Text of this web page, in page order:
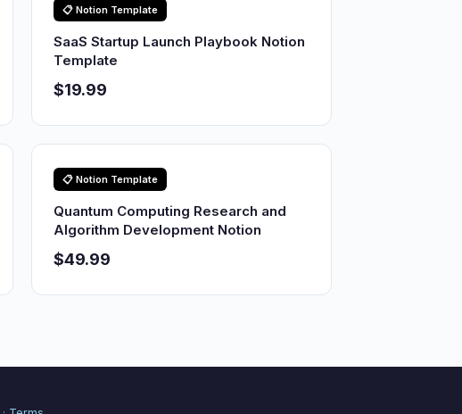
📋 Notion Template
SaaS Startup Launch Playbook Notion
Template
$19.99
📋 Notion Template
Quantum Computing Research and
Algorithm Development Notion
$49.99